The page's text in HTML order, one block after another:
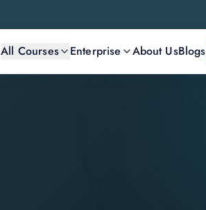
All Courses Enterprise About UsBlogs